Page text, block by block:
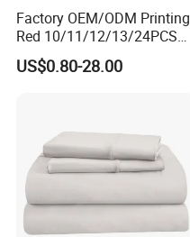
Factory OEM/ODM Printing
Red 10/11/12/13/24PCS
Quilted Bed Cover Polyester
Bedding Bedspread Set Bed
US$0.80-28.00